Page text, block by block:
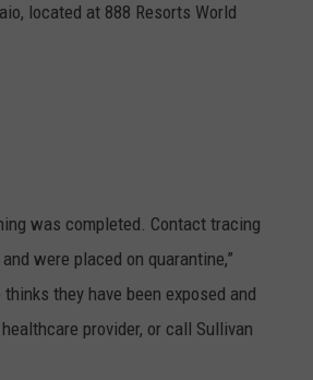
located at 888 Resorts World
was completed. Contact tracing
were placed on quarantine,”
they have been exposed and
provider, or call Sullivan